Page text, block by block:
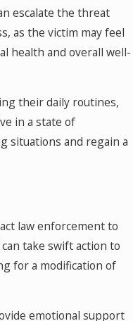
escalate the threat
as the victim may feel
health and overall well-
their daily routines,
in a state of
situations and regain a
law enforcement to
take swift action to
for a modification of
emotional support